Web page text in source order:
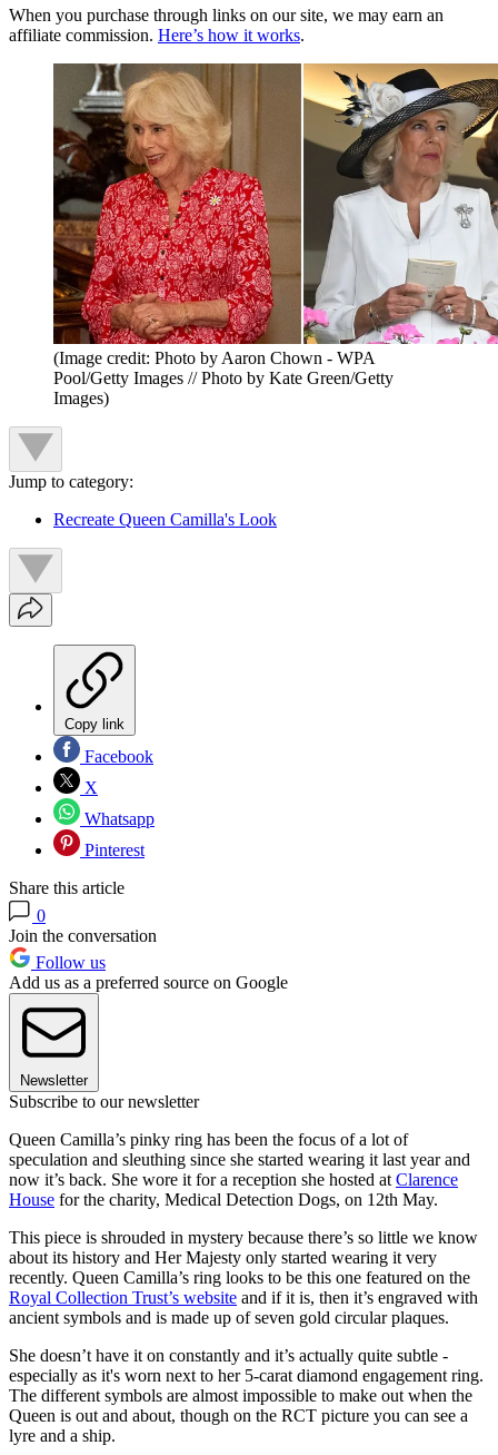
When you purchase through links on our site, we may earn an
affiliate commission. Here’s how it works.
(Image credit: Photo by Aaron Chown - WPA
Pool/Getty Images // Photo by Kate Green/Getty
Images)
Jump to category:
Recreate Queen Camilla's Look
Copy link
Facebook
X
Whatsapp
Pinterest
Share this article
0
Join the conversation
Follow us
Add us as a preferred source on Google
Newsletter
Subscribe to our newsletter
Queen Camilla’s pinky ring has been the focus of a lot of
speculation and sleuthing since she started wearing it last year and
now it’s back. She wore it for a reception she hosted at Clarence
House for the charity, Medical Detection Dogs, on 12th May.
This piece is shrouded in mystery because there’s so little we know
about its history and Her Majesty only started wearing it very
recently. Queen Camilla’s ring looks to be this one featured on the
Royal Collection Trust’s website and if it is, then it’s engraved with
ancient symbols and is made up of seven gold circular plaques.
She doesn’t have it on constantly and it’s actually quite subtle -
especially as it's worn next to her 5-carat diamond engagement ring.
The different symbols are almost impossible to make out when the
Queen is out and about, though on the RCT picture you can see a
lyre and a ship.